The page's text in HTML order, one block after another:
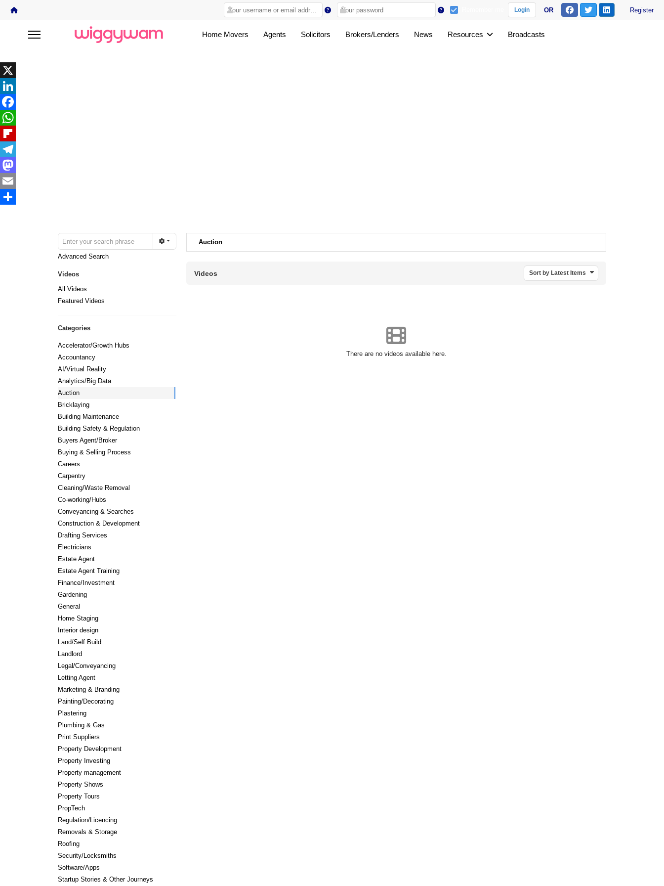
Login OR Register
Home Movers Agents Solicitors Brokers/Lenders News Resources Broadcasts
X
LinkedIn
Facebook
WhatsApp
Flipboard
Telegram
Mastodon
Email
Advanced Search
Videos
All Videos
Featured Videos
Categories
Accelerator/Growth Hubs
Accountancy
AI/Virtual Reality
Analytics/Big Data
Auction
Bricklaying
Building Maintenance
Building Safety & Regulation
Buyers Agent/Broker
Buying & Selling Process
Careers
Carpentry
Cleaning/Waste Removal
Co-working/Hubs
Conveyancing & Searches
Construction & Development
Drafting Services
Electricians
Estate Agent
Estate Agent Training
Finance/Investment
Gardening
General
Home Staging
Interior design
Land/Self Build
Landlord
Legal/Conveyancing
Letting Agent
Marketing & Branding
Painting/Decorating
Plastering
Plumbing & Gas
Print Suppliers
Property Development
Property Investing
Property management
Property Shows
Property Tours
PropTech
Regulation/Licencing
Removals & Storage
Roofing
Security/Locksmiths
Software/Apps
Startup Stories & Other Journeys
Auction
Videos Sort by Latest Items
There are no videos available here.